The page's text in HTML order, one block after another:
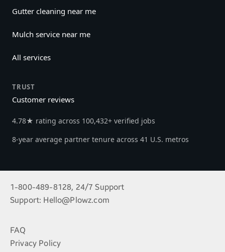
Gutter cleaning near me
Mulch service near me
All services
TRUST
Customer reviews
4.78★ rating across 100,432+ verified jobs
8-year average partner tenure across 41 U.S. metros
1-800-489-8128, 24/7 Support
Support: Hello@Plowz.com
FAQ
Privacy Policy